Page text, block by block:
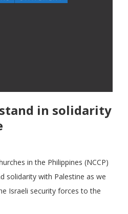
in solidarity
in the Philippines (NCCP)
solidarity with Palestine as we
Israeli security forces to the